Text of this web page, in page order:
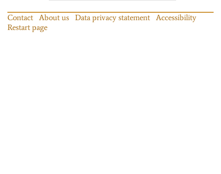
Contact About us Data privacy statement
Accessibility
Restart page